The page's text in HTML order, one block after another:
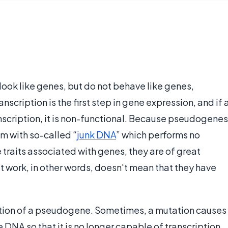
like genes, but do not behave like genes,
is the first step in gene expression, and if
it is non-functional. Because pseudogenes
with so-called “junk DNA” which performs no
associated with genes, they are of great
in other words, doesn't mean that they have
of a pseudogene. Sometimes, a mutation causes